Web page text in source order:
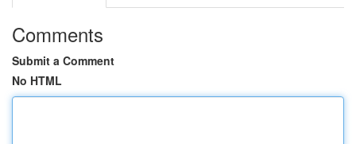
Comments
Submit a Comment
No HTML